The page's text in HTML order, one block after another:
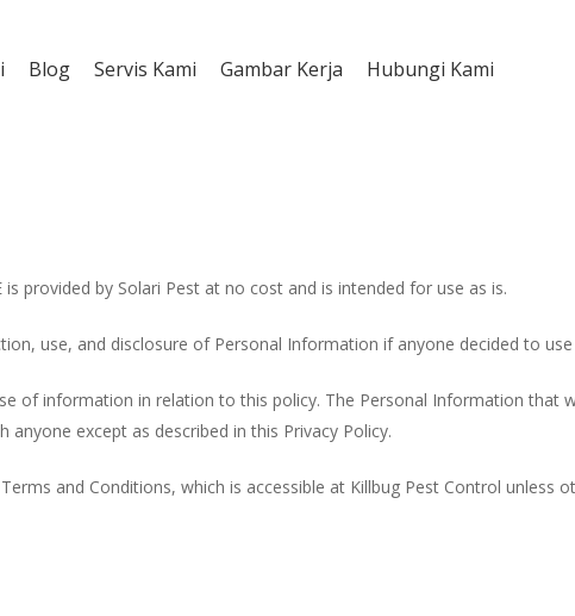
Blog Servis Kami Gambar Kerja Hubungi Kami
provided by Solari Pest at no cost and is intended for use as is.
use, and disclosure of Personal Information if anyone decided to use
of information in relation to this policy. The Personal Information that
except as described in this Privacy Policy.
and Conditions, which is accessible at Killbug Pest Control unless